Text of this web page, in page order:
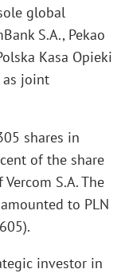
global
S.A., Pekao
Kasa Opieki
as joint
shares in
of the share
S.A. The
to PLN
investor in